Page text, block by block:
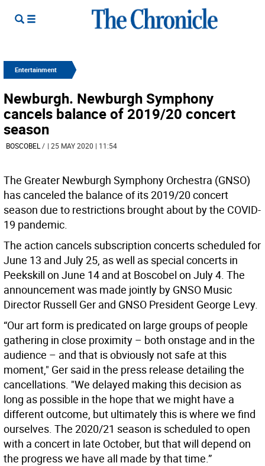
Entertainment
Newburgh. Newburgh Symphony
cancels balance of 2019/20 concert
season
BOSCOBEL / | 25 MAY 2020 | 11:54
The Greater Newburgh Symphony Orchestra (GNSO)
has canceled the balance of its 2019/20 concert
season due to restrictions brought about by the COVID-
19 pandemic.
The action cancels subscription concerts scheduled for
June 13 and July 25, as well as special concerts in
Peekskill on June 14 and at Boscobel on July 4. The
announcement was made jointly by GNSO Music
Director Russell Ger and GNSO President George Levy.
“Our art form is predicated on large groups of people
gathering in close proximity – both onstage and in the
audience – and that is obviously not safe at this
moment," Ger said in the press release detailing the
cancellations. "We delayed making this decision as
long as possible in the hope that we might have a
different outcome, but ultimately this is where we find
ourselves. The 2020/21 season is scheduled to open
with a concert in late October, but that will depend on
the progress we have all made by that time.”